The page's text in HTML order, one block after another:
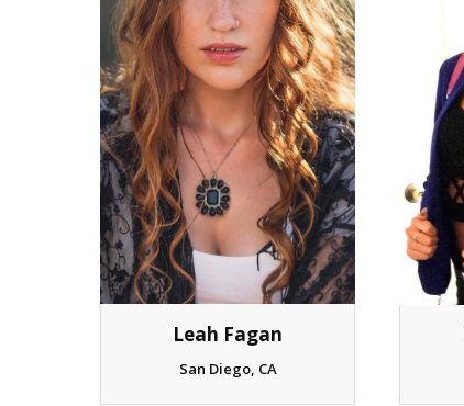
Leah Fagan
San Diego, CA